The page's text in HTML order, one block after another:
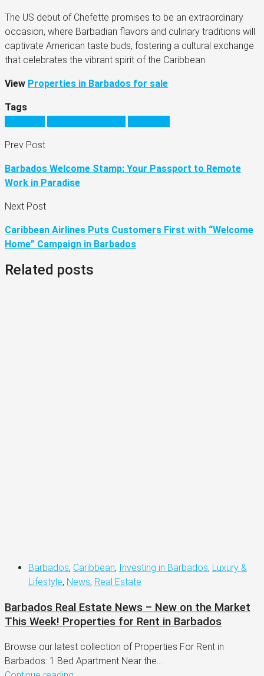
The US debut of Chefette promises to be an extraordinary
occasion, where Barbadian flavors and culinary traditions will
captivate American taste buds, fostering a cultural exchange
that celebrates the vibrant spirit of the Caribbean.
View Properties in Barbados for sale
Tags
Prev Post
Barbados Welcome Stamp: Your Passport to Remote
Work in Paradise
Next Post
Caribbean Airlines Puts Customers First with “Welcome
Home” Campaign in Barbados
Related posts
Barbados, Caribbean, Investing in Barbados, Luxury &
Lifestyle, News, Real Estate
Barbados Real Estate News – New on the Market
This Week! Properties for Rent in Barbados
Browse our latest collection of Properties For Rent in
Barbados: 1 Bed Apartment Near the...